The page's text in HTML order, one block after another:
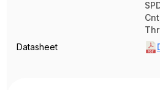
Datasheet